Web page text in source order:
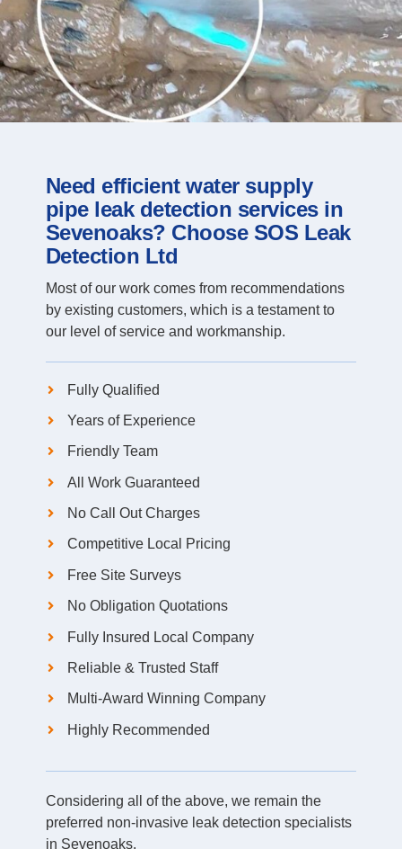
Need efficient water supply
pipe leak detection services in
Sevenoaks? Choose SOS Leak
Detection Ltd
Most of our work comes from recommendations
by existing customers, which is a testament to
our level of service and workmanship.
Fully Qualified
Years of Experience
Friendly Team
All Work Guaranteed
No Call Out Charges
Competitive Local Pricing
Free Site Surveys
No Obligation Quotations
Fully Insured Local Company
Reliable & Trusted Staff
Multi-Award Winning Company
Highly Recommended
Considering all of the above, we remain the
preferred non-invasive leak detection specialists
in Sevenoaks.